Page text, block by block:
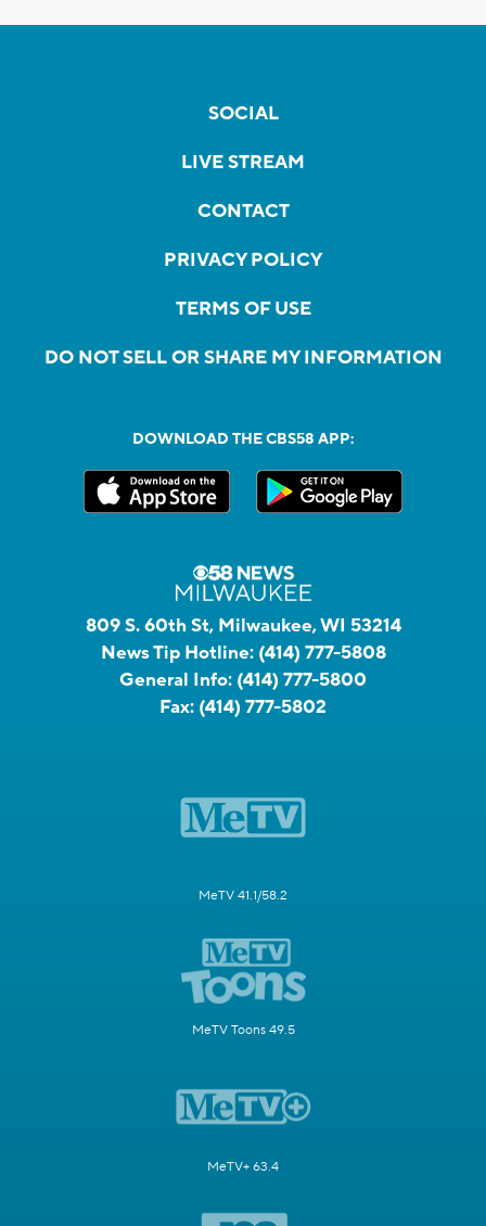
SOCIAL
LIVE STREAM
CONTACT
PRIVACY POLICY
TERMS OF USE
DO NOT SELL OR SHARE MY INFORMATION
DOWNLOAD THE CBS58 APP:
809 S. 60th St, Milwaukee, WI 53214
News Tip Hotline: (414) 777-5808
General Info: (414) 777-5800
Fax: (414) 777-5802
MeTV 41.1/58.2
MeTV Toons 49.5
MeTV+ 63.4